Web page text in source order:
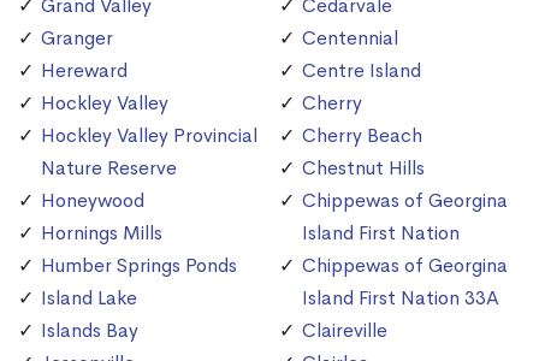
Grand Valley
Granger
Hereward
Hockley Valley
Hockley Valley Provincial
Nature Reserve
Honeywood
Hornings Mills
Humber Springs Ponds
Island Lake
Islands Bay
Cedarvale
Centennial
Centre Island
Cherry
Cherry Beach
Chestnut Hills
Chippewas of Georgina
Island First Nation
Chippewas of Georgina
Island First Nation 33A
Claireville